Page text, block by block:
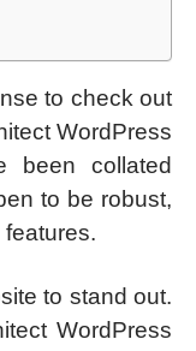
to check out
WordPress
been collated
to be robust,
to stand out.
WordPress